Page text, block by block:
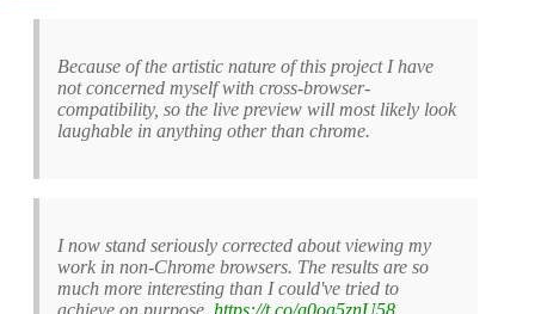
Because of the artistic nature of this project I have
not concerned myself with cross-browser-
compatibility, so the live preview will most likely look
laughable in anything other than chrome.
I now stand seriously corrected about viewing my
work in non-Chrome browsers. The results are so
much more interesting than I could've tried to
achieve on purpose. https://t.co/g0oa5znU58